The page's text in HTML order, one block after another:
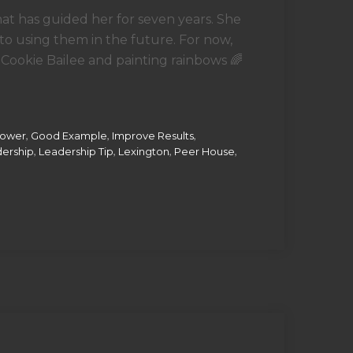
has guided her for seven years. She
using them in the future. For now,
Bailee and painting rainbows 🌈
, Good Example, Improve Results,
, Leadership Tip, Lexington, Peer House,